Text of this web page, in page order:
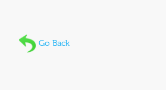
Go Back